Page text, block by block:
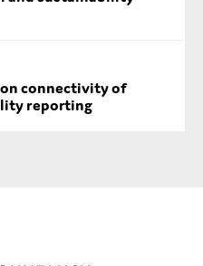
on connectivity of
reporting